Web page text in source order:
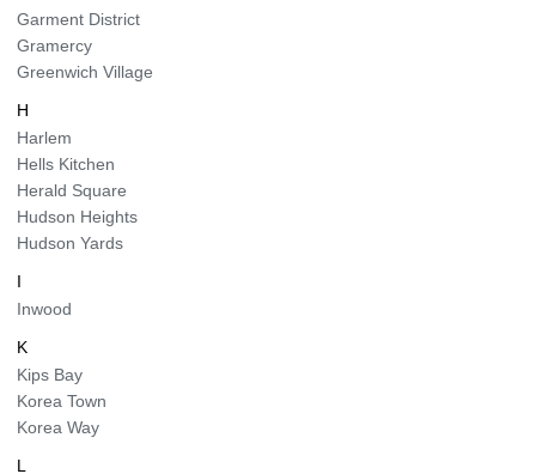
Garment District
Gramercy
Greenwich Village
H
Harlem
Hells Kitchen
Herald Square
Hudson Heights
Hudson Yards
I
Inwood
K
Kips Bay
Korea Town
Korea Way
L